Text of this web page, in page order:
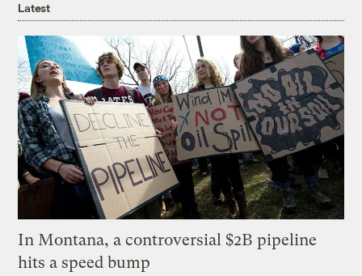
Latest
In Montana, a controversial $2B pipeline
hits a speed bump